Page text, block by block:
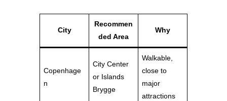
City
Recommen
ded Area
Why
Copenhage
n
City Center
or Islands
Brygge
Walkable,
close to
major
attractions